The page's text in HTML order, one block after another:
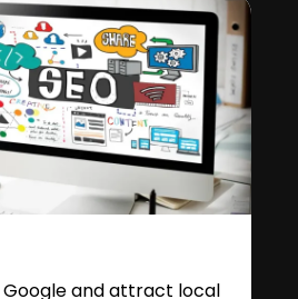
Google and attract local